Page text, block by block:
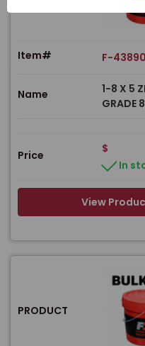
Item# F-
Name
1-8 X 5
GRADE
Price
$
In
View
PRODUCT